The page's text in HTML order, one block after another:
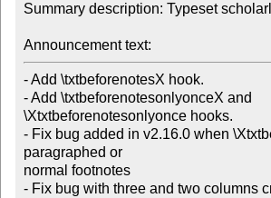
Summary description: Typeset
Announcement text:
- Add \txtbeforenotesX hook.
- Add \txtbeforenotesonlyonceX and
\Xtxtbeforenotesonlyonce hooks.
- Fix bug added in v2.16.0 when
paragraphed or
normal footnotes
- Fix bug with three and two columns